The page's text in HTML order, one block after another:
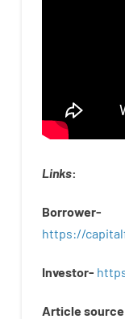
Links:
Borrower-
https://
Investor-
Article source